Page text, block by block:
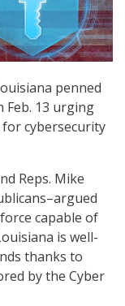
penned
Feb. 13 urging
cybersecurity
Reps. Mike
capable of
is well-
thanks to
by the Cyber